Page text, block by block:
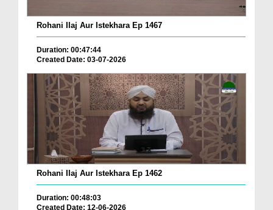
Rohani Ilaj Aur Istekhara Ep 1467
Duration: 00:47:44
Created Date: 03-07-2026
Rohani Ilaj Aur Istekhara Ep 1462
Duration: 00:48:03
Created Date: 12-06-2026